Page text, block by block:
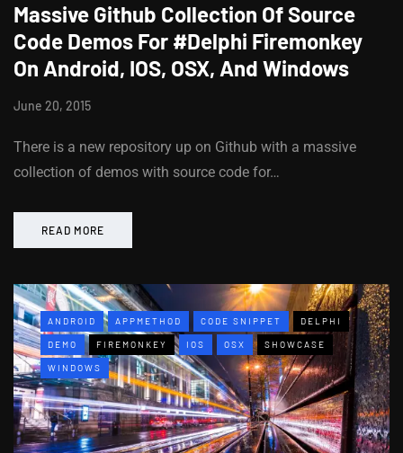
Massive Github Collection Of Source
Code Demos For #Delphi Firemonkey
On Android, IOS, OSX, And Windows
June 20, 2015
There is a new repository up on Github with a massive
collection of demos with source code for…
READ MORE
ANDROID APPMETHOD CODE SNIPPET DELPHI
DEMO FIREMONKEY IOS OSX SHOWCASE
WINDOWS